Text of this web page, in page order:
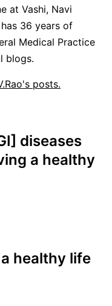
at Vashi, Navi
36 years of
Medical Practice
blogs.
posts.
diseases
a healthy
healthy life